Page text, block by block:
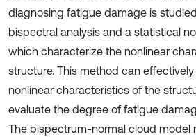
diagnosing fatigue damage is
bispectral analysis and a statistical
which characterize the nonlinear
structure. This method can
nonlinear characteristics of the
evaluate the degree of fatigue
The bispectrum-normal cloud model